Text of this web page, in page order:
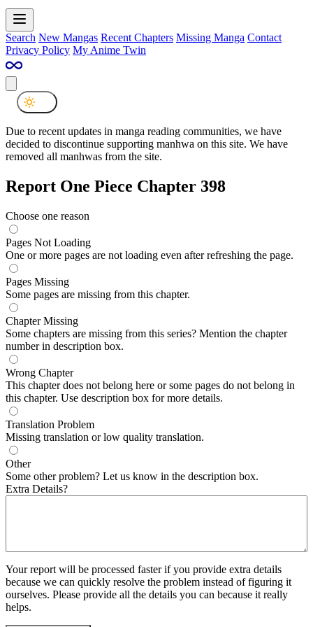
Search New Mangas Recent Chapters Missing Manga Contact
Privacy Policy My Anime Twin
Due to recent updates in manga reading communities, we have
decided to discontinue supporting manhwa on this site. We have
removed all manhwas from the site.
Report One Piece Chapter 398
Choose one reason
Pages Not Loading
One or more pages are not loading even after refreshing the page.
Pages Missing
Some pages are missing from this chapter.
Chapter Missing
Some chapters are missing from this series? Mention the chapter
number in description box.
Wrong Chapter
This chapter does not belong here or some pages do not belong in
this chapter. Use description box for more details.
Translation Problem
Missing translation or low quality translation.
Other
Some other problem? Let us know in the description box.
Extra Details?
Your report will be processed faster if you provide extra details
because we can quickly resolve the problem instead of figuring it
ourselves. Please provide all the details you can because it really
helps.